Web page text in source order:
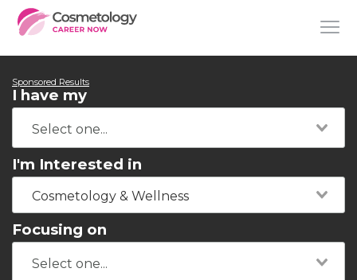
Sponsored Results
I have my
I'm Interested in
Cosmetology & Wellness
Focusing on